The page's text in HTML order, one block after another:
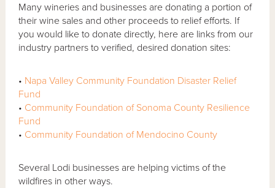
Many wineries and businesses are donating a portion of
their wine sales and other proceeds to relief efforts. If
you would like to donate directly, here are links from our
industry partners to verified, desired donation sites:
• Napa Valley Community Foundation Disaster Relief
Fund
• Community Foundation of Sonoma County Resilience
Fund
• Community Foundation of Mendocino County
Several Lodi businesses are helping victims of the
wildfires in other ways.